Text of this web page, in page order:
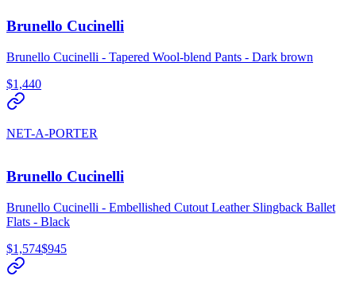
Brunello Cucinelli
Brunello Cucinelli - Tapered Wool-blend Pants - Dark brown
$1,440
NET-A-PORTER
Brunello Cucinelli
Brunello Cucinelli - Embellished Cutout Leather Slingback Ballet
Flats - Black
$1,574$945